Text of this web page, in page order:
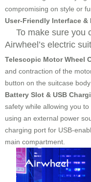
compromising on style or
User-Friendly Interface
To make sure you
Airwheel’s electric
Telescopic Motor Wheel
and contraction of the
button on the suitcase
Battery Slot & USB
safety while allowing you
using an external power
charging port for USB-
main compartment.